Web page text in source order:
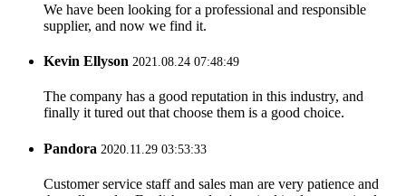
We have been looking for a professional and responsible
supplier, and now we find it.
Kevin Ellyson 2021.08.24 07:48:49
The company has a good reputation in this industry, and
finally it tured out that choose them is a good choice.
Pandora 2020.11.29 03:53:33
Customer service staff and sales man are very patience and